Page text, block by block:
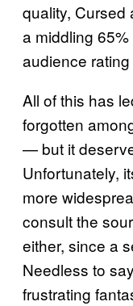
quality, Cursed
a middling
audience
All of this has
forgotten
— but it
Unfortunately,
more
consult the
either, since a
Needless to
frustrating